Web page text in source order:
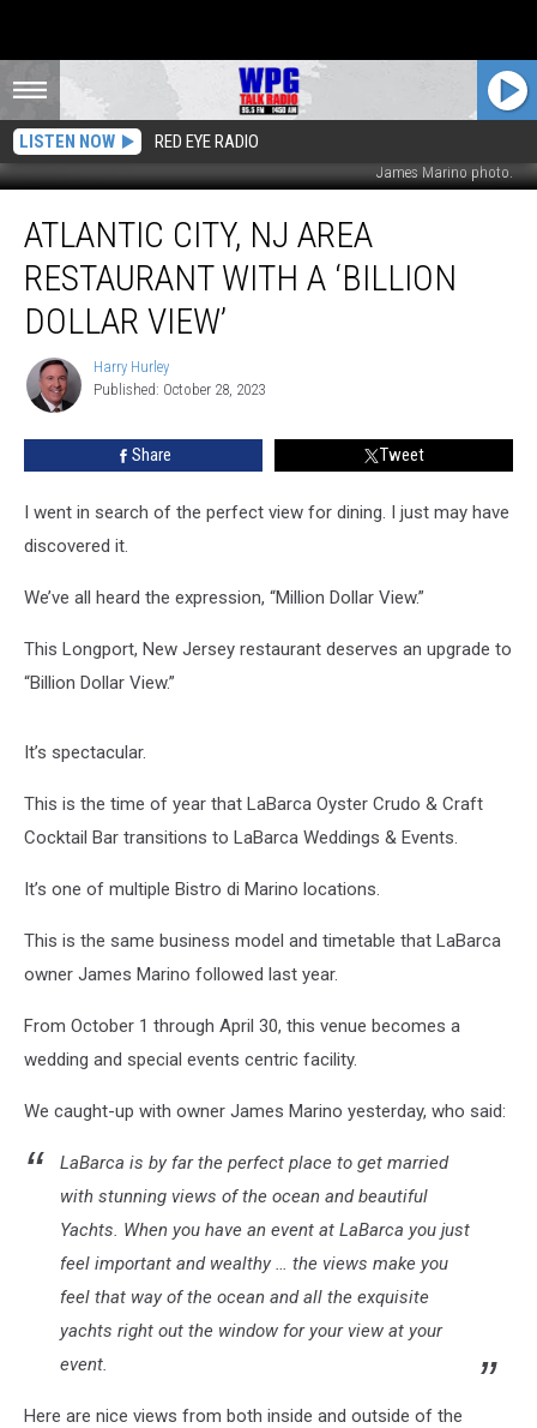
LISTEN NOW RED EYE RADIO
James Marino photo.
City,
Area
Restaurant
With
‘Billion
Dollar
View’
ATLANTIC CITY, NJ AREA
RESTAURANT WITH A ‘BILLION
DOLLAR VIEW’
Harry
Hurley
Harry Hurley
Published: October 28, 2023
Share Tweet
I went in search of the perfect view for dining. I just may have
discovered it.
We’ve all heard the expression, “Million Dollar View.”
This Longport, New Jersey restaurant deserves an upgrade to
“Billion Dollar View.”
It’s spectacular.
This is the time of year that LaBarca Oyster Crudo & Craft
Cocktail Bar transitions to LaBarca Weddings & Events.
It’s one of multiple Bistro di Marino locations.
This is the same business model and timetable that LaBarca
owner James Marino followed last year.
From October 1 through April 30, this venue becomes a
wedding and special events centric facility.
We caught-up with owner James Marino yesterday, who said:
LaBarca is by far the perfect place to get married
with stunning views of the ocean and beautiful
Yachts. When you have an event at LaBarca you just
feel important and wealthy … the views make you
feel that way of the ocean and all the exquisite
yachts right out the window for your view at your
event.
Here are nice views from both inside and outside of the